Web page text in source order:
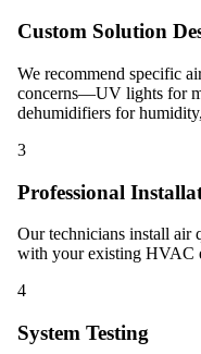
Custom Solution
We recommend specific
concerns—UV lights for
dehumidifiers for
3
Professional
Our technicians install air
with your existing HVAC
4
System Testing